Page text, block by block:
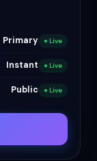
Primary ● Live
Instant ● Live
Public ● Live